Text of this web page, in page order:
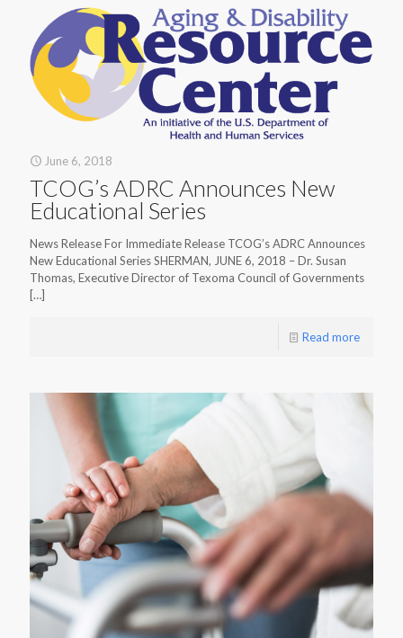
June 6, 2018
TCOG’s ADRC Announces New
Educational Series
News Release For Immediate Release TCOG’s ADRC Announces
New Educational Series SHERMAN, JUNE 6, 2018 – Dr. Susan
Thomas, Executive Director of Texoma Council of Governments
[…]
Read more